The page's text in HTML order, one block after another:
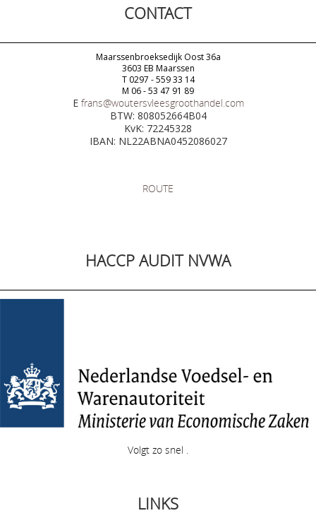
CONTACT
Maarssenbroeksedijk Oost 36a
3603 EB Maarssen
T 0297 - 559 33 14
M 06 - 53 47 91 89
E frans@woutersvleesgroothandel.com
BTW: 808052664B04
KvK: 72245328
IBAN: NL22ABNA0452086027
ROUTE
HACCP AUDIT NVWA
Volgt zo snel .
LINKS